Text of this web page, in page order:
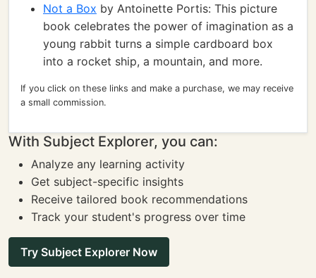
Not a Box by Antoinette Portis: This picture
book celebrates the power of imagination as a
young rabbit turns a simple cardboard box
into a rocket ship, a mountain, and more.
If you click on these links and make a purchase, we may receive
a small commission.
With Subject Explorer, you can:
Analyze any learning activity
Get subject-specific insights
Receive tailored book recommendations
Track your student's progress over time
Try Subject Explorer Now